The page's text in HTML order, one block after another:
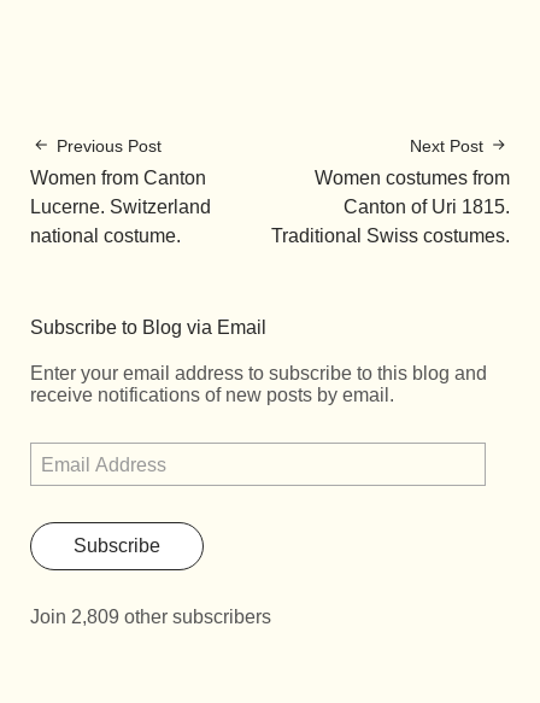
Previous Post
Women from Canton
Lucerne. Switzerland
national costume.
Next Post
Women costumes from
Canton of Uri 1815.
Traditional Swiss costumes.
Subscribe to Blog via Email
Enter your email address to subscribe to this blog and
receive notifications of new posts by email.
Subscribe
Join 2,809 other subscribers